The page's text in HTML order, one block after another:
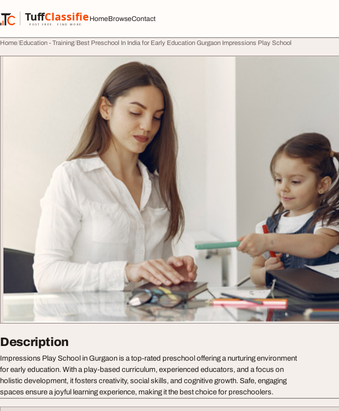
TuffClassified
POST FREE. FIND MORE.
TuffClassified
HomeBrowseContact
Home Education - Training Best Preschool In India for Early Education Gurgaon Impressions Play School
Description
Impressions Play School in Gurgaon is a top-rated preschool offering a nurturing environment
for early education. With a play-based curriculum, experienced educators, and a focus on
holistic development, it fosters creativity, social skills, and cognitive growth. Safe, engaging
spaces ensure a joyful learning experience, making it the best choice for preschoolers.